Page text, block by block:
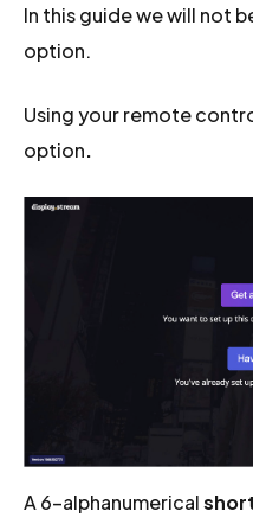
In this guide we will not
option.
Using your remote
option.
A 6-alphanumerical